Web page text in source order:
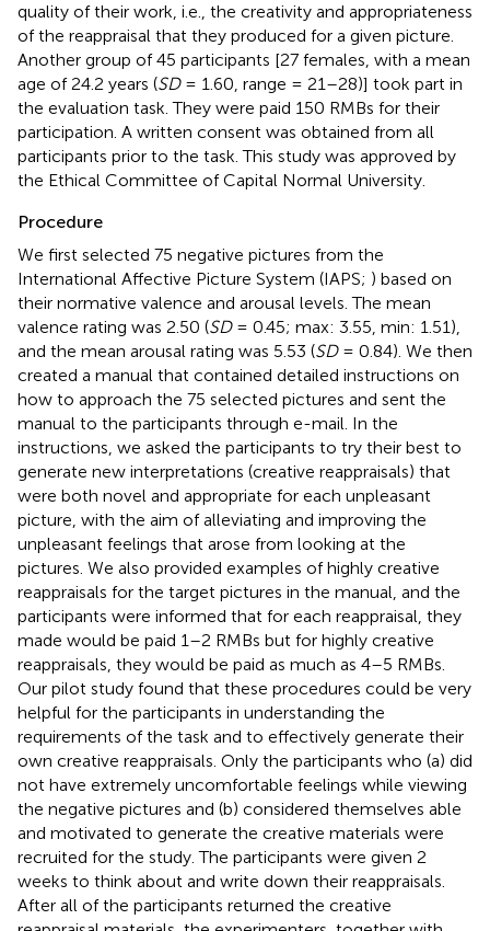
quality of their work, i.e., the creativity and appropriateness
of the reappraisal that they produced for a given picture.
Another group of 45 participants [27 females, with a mean
age of 24.2 years (SD= 1.60, range = 21–28)] took part in
the evaluation task. They were paid 150 RMBs for their
participation. A written consent was obtained from all
participants prior to the task. This study was approved by
the Ethical Committee of Capital Normal University.
Procedure
We first selected 75 negative pictures from the
International Affective Picture System (IAPS; ) based on
their normative valence and arousal levels. The mean
valence rating was 2.50 (SD= 0.45; max: 3.55, min: 1.51),
and the mean arousal rating was 5.53 (SD= 0.84). We then
created a manual that contained detailed instructions on
how to approach the 75 selected pictures and sent the
manual to the participants through e-mail. In the
instructions, we asked the participants to try their best to
generate new interpretations (creative reappraisals) that
were both novel and appropriate for each unpleasant
picture, with the aim of alleviating and improving the
unpleasant feelings that arose from looking at the
pictures. We also provided examples of highly creative
reappraisals for the target pictures in the manual, and the
participants were informed that for each reappraisal, they
made would be paid 1–2 RMBs but for highly creative
reappraisals, they would be paid as much as 4–5 RMBs.
Our pilot study found that these procedures could be very
helpful for the participants in understanding the
requirements of the task and to effectively generate their
own creative reappraisals. Only the participants who (a) did
not have extremely uncomfortable feelings while viewing
the negative pictures and (b) considered themselves able
and motivated to generate the creative materials were
recruited for the study. The participants were given 2
weeks to think about and write down their reappraisals.
After all of the participants returned the creative